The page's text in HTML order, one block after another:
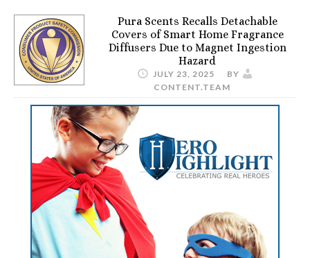
Pura Scents Recalls Detachable
Covers of Smart Home Fragrance
Diffusers Due to Magnet Ingestion
Hazard
JULY 23, 2025
BY
CONTENT.TEAM